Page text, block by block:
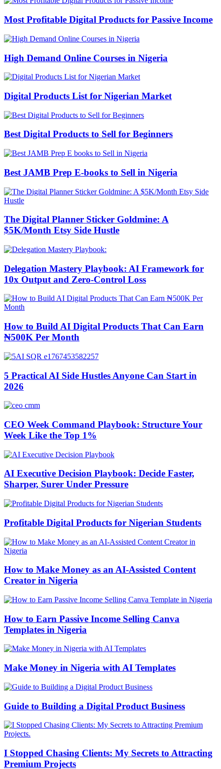
Most Profitable Digital Products for Passive Income
High Demand Online Courses in Nigeria
Digital Products List for Nigerian Market
Best Digital Products to Sell for Beginners
Best JAMB Prep E-books to Sell in Nigeria
The Digital Planner Sticker Goldmine: A
$5K/Month Etsy Side Hustle
Delegation Mastery Playbook: AI Framework for
10x Output and Zero-Control Loss
How to Build AI Digital Products That Can Earn
₦500K Per Month
5 Practical AI Side Hustles Anyone Can Start in
2026
CEO Week Command Playbook: Structure Your
Week Like the Top 1%
AI Executive Decision Playbook: Decide Faster,
Sharper, Surer Under Pressure
Profitable Digital Products for Nigerian Students
How to Make Money as an AI-Assisted Content
Creator in Nigeria
How to Earn Passive Income Selling Canva
Templates in Nigeria
Make Money in Nigeria with AI Templates
Guide to Building a Digital Product Business
I Stopped Chasing Clients: My Secrets to Attracting
Premium Projects